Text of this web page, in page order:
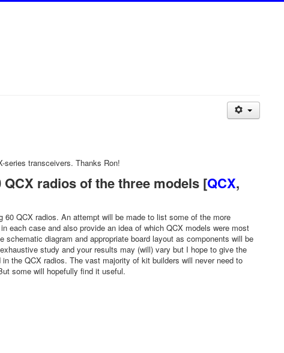
series transceivers. Thanks Ron!
radios of the three models [QCX,
QCX radios. An attempt will be made to list some of the more
each case and also provide an idea of which QCX models were most
diagram and appropriate board layout as components will be
study and your results may (will) vary but I hope to give the
the QCX radios. The vast majority of kit builders will never need to
some will hopefully find it useful.